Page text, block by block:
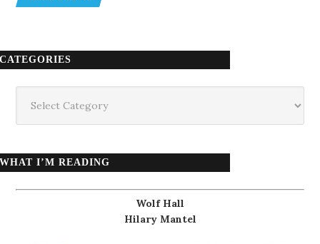
CATEGORIES
WHAT I’M READING
Wolf Hall
Hilary Mantel